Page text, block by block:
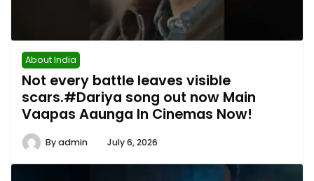
About India
Not every battle leaves visible
scars.#Dariya song out now Main
Vaapas Aaunga In Cinemas Now!
Byadmin July 6, 2026